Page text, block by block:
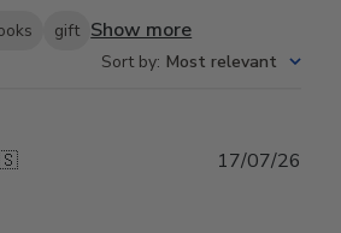
gift Show more
Sort by: Most relevant
17/07/26